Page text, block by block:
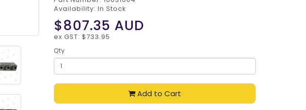
Availability: In Stock
$807.35 AUD
ex GST: $733.95
Qty
Add to Cart